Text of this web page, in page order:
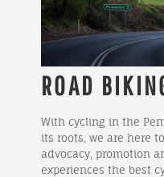
ROAD
With cycling in the
its roots, we are here
advocacy, promotion
experiences the best